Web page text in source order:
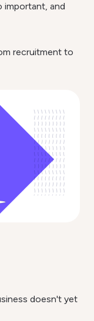
important, and
recruitment to
doesn't yet